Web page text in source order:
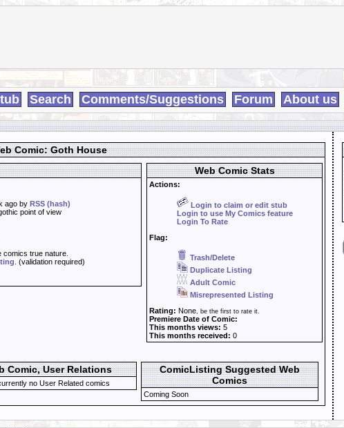
Search Comments/Suggestions Forum About us
Comic: Goth House
ago by RSS (hash)
point of view
true nature.
. (validation required)
Web Comic Stats
Actions:
Login to claim or edit stub
Login to use My Comics feature
Login To Rate
Flag:
Trash/Delete
Duplicate Listing
Adult Comic
Misrepresented Listing
Rating: None, be the first to rate it.
Premiere Date of Comic:
This months views: 5
This months received: 0
Comic, User Relations
no User Related comics
ComicListing Suggested Web
Comics
Coming Soon